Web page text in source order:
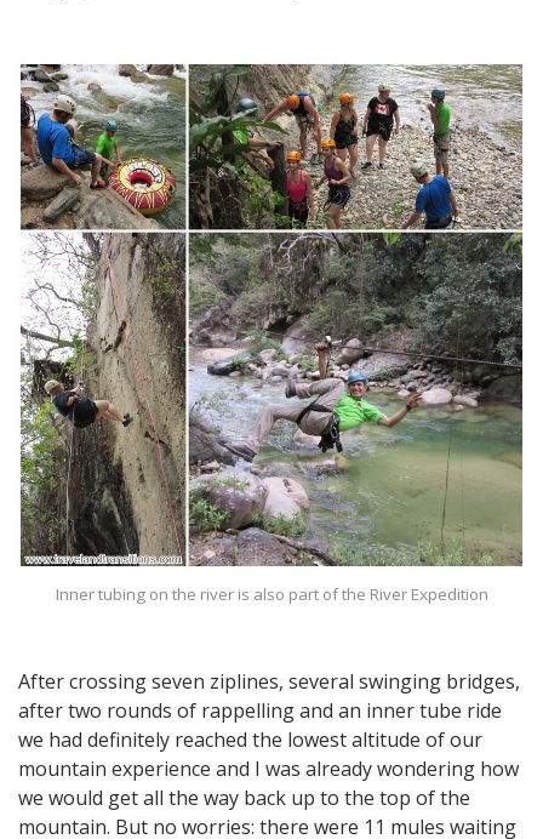
Inner tubing on the river is also part of the River Expedition
After crossing seven ziplines, several swinging bridges,
after two rounds of rappelling and an inner tube ride
we had definitely reached the lowest altitude of our
mountain experience and I was already wondering how
we would get all the way back up to the top of the
mountain. But no worries: there were 11 mules waiting